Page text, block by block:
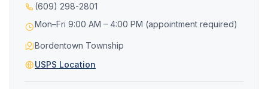
(609) 298-2801
Mon–Fri 9:00 AM – 4:00 PM (appointment required)
Bordentown Township
USPS Location